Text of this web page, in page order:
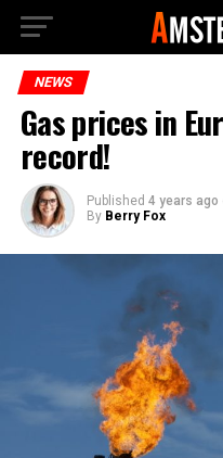
NEWS
Gas prices in
record!
Published 4 years ago
By Berry Fox